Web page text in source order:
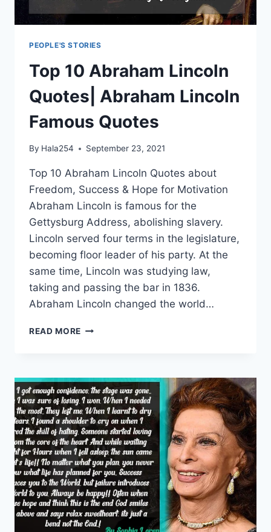
PEOPLE'S STORIES
Top 10 Abraham Lincoln
Quotes| Abraham Lincoln
Famous Quotes
By Hala254 September 23, 2021
Top 10 Abraham Lincoln Quotes about
Freedom, Success & Hope for Motivation
Abraham Lincoln is famous for the
Gettysburg Address, abolishing slavery.
Lincoln served four terms in the legislature,
becoming floor leader of his party. At the
same time, Lincoln was studying law,
taking and passing the bar in 1836.
Abraham Lincoln changed the world…
READ MORE TOP
QUOTES|
ABRAHAM
LINCOLN
FAMOUS
QUOTES